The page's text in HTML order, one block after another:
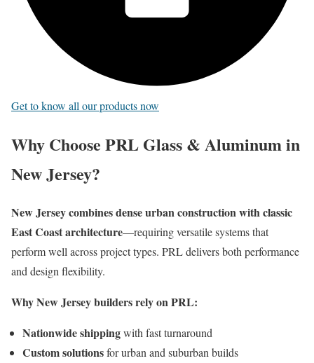
Get to know all our products now
Why Choose PRL Glass & Aluminum in
New Jersey?
New Jersey combines dense urban construction with classic
East Coast architecture—requiring versatile systems that
perform well across project types. PRL delivers both performance
and design flexibility.
Why New Jersey builders rely on PRL:
Nationwide shippingwith fast turnaround
Custom solutionsfor urban and suburban builds